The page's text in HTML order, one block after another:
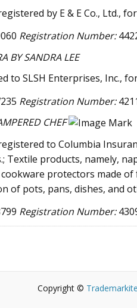
by E & E Co., Ltd.,
Registration Number:
BY SANDRA LEE
to SLSH Enterprises, Inc.,
Registration Number:
CHEF
to Columbia
Textile products, namely,
protectors made
of pots, pans, dishes, and
Registration Number:
Copyright ©